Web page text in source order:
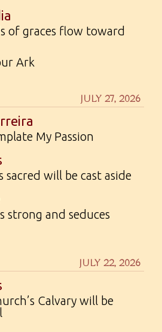
of graces flow toward
Ark
JULY 27, 2026
My Passion
sacred will be cast aside
strong and seduces
JULY 22, 2026
Calvary will be